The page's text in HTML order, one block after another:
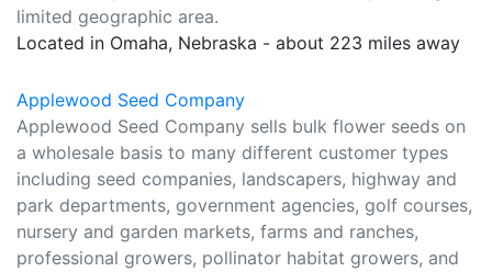
limited geographic area.
Located in Omaha, Nebraska - about 223 miles away
Applewood Seed Company
Applewood Seed Company sells bulk flower seeds on
a wholesale basis to many different customer types
including seed companies, landscapers, highway and
park departments, government agencies, golf courses,
nursery and garden markets, farms and ranches,
professional growers, pollinator habitat growers, and